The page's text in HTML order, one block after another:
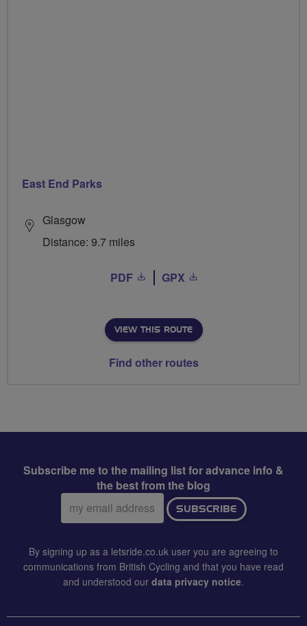
East End Parks
Glasgow
Distance: 9.7 miles
PDF GPX
VIEW THIS ROUTE
Find other routes
Subscribe me to the mailing list for advance info &
the best from the blog
Email
address:
SUBSCRIBE
By signing up as a letsride.co.uk user you are agreeing to
communications from British Cycling and that you have read
and understood our data privacy notice.